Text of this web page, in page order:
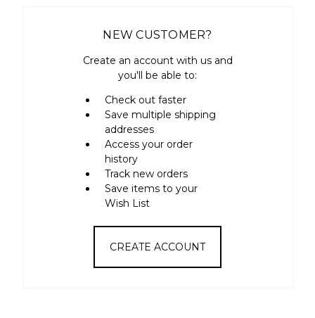
NEW CUSTOMER?
Create an account with us and
you'll be able to:
Check out faster
Save multiple shipping
addresses
Access your order
history
Track new orders
Save items to your
Wish List
CREATE ACCOUNT